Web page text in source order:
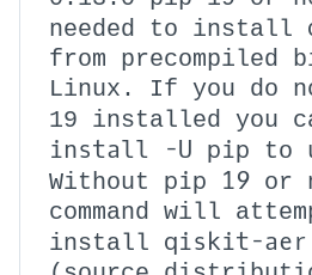
needed to install
from precompiled
Linux. If you do
19 installed you
install -U pip to
Without pip 19 or
command will
install qiskit-aer